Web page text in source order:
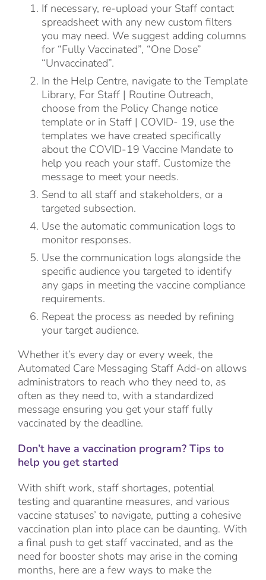
If necessary, re-upload your Staff contact
spreadsheet with any new custom filters
you may need. We suggest adding columns
for “Fully Vaccinated”, “One Dose”
“Unvaccinated”.
In the Help Centre, navigate to the Template
Library, For Staff | Routine Outreach,
choose from the Policy Change notice
template or in Staff | COVID- 19, use the
templates we have created specifically
about the COVID-19 Vaccine Mandate to
help you reach your staff. Customize the
message to meet your needs.
Send to all staff and stakeholders, or a
targeted subsection.
Use the automatic communication logs to
monitor responses.
Use the communication logs alongside the
specific audience you targeted to identify
any gaps in meeting the vaccine compliance
requirements.
Repeat the process as needed by refining
your target audience.
Whether it’s every day or every week, the
Automated Care Messaging Staff Add-on allows
administrators to reach who they need to, as
often as they need to, with a standardized
message ensuring you get your staff fully
vaccinated by the deadline.
Don’t have a vaccination program? Tips to
help you get started
With shift work, staff shortages, potential
testing and quarantine measures, and various
vaccine statuses’ to navigate, putting a cohesive
vaccination plan into place can be daunting. With
a final push to get staff vaccinated, and as the
need for booster shots may arise in the coming
months, here are a few ways to make the